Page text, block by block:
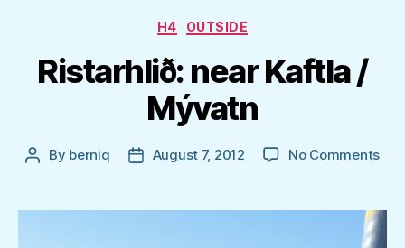
Categories
H4 OUTSIDE
Ristarhlið: near Kaftla /
Mývatn
Post
By berniq
PostAugust 7, 2012 No Commentson